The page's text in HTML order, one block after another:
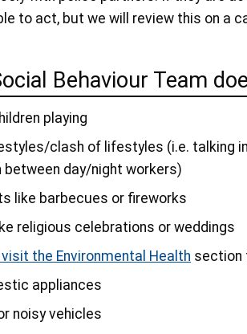
to act, but we will review this on a
Behaviour Team
playing
clash of lifestyles (i.e. talking
between day/night workers)
like barbecues or fireworks
religious celebrations or weddings
the Environmental Health section
appliances
noisy vehicles